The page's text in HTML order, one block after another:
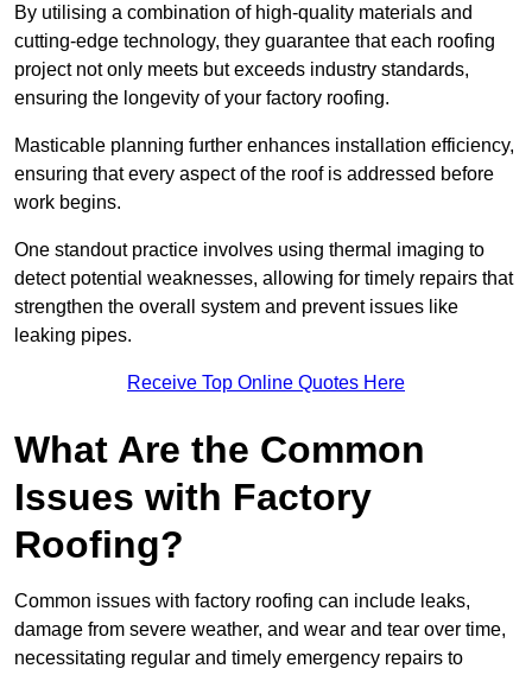
By utilising a combination of high-quality materials and
cutting-edge technology, they guarantee that each roofing
project not only meets but exceeds industry standards,
ensuring the longevity of your factory roofing.
Masticable planning further enhances installation efficiency,
ensuring that every aspect of the roof is addressed before
work begins.
One standout practice involves using thermal imaging to
detect potential weaknesses, allowing for timely repairs that
strengthen the overall system and prevent issues like
leaking pipes.
Receive Top Online Quotes Here
What Are the Common
Issues with Factory
Roofing?
Common issues with factory roofing can include leaks,
damage from severe weather, and wear and tear over time,
necessitating regular and timely emergency repairs to